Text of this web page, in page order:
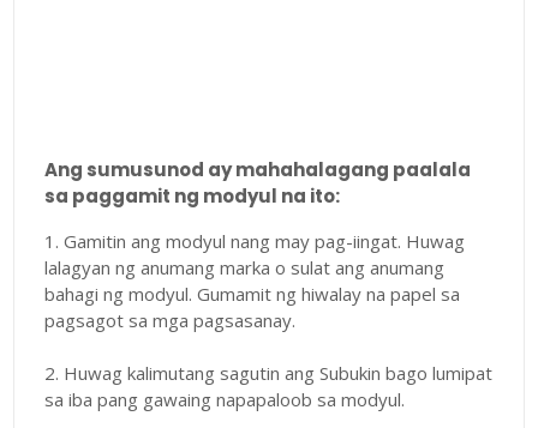
Ang sumusunod ay mahahalagang paalala
sa paggamit ng modyul na ito:
1. Gamitin ang modyul nang may pag-iingat. Huwag
lalagyan ng anumang marka o sulat ang anumang
bahagi ng modyul. Gumamit ng hiwalay na papel sa
pagsagot sa mga pagsasanay.
2. Huwag kalimutang sagutin ang Subukin bago lumipat
sa iba pang gawaing napapaloob sa modyul.